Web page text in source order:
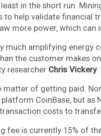
in the short run.
to help validate financial
more power, which can
much amplifying energy
the customer makes
researcher Chris Vickery.
matter of getting paid.
CoinBase, but as
costs to
fee is currently 15% of